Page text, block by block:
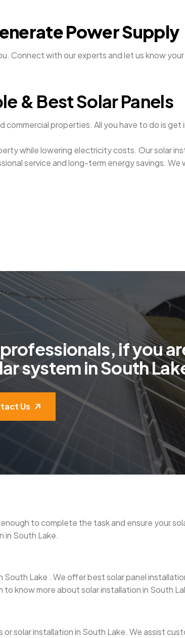
Power Supply
Connect with our experts and let us know
& Best Solar Panels
properties. All you have to do is
while lowering electricity costs. Our solar
service and long-term energy savings.
professionals,ifyouar
larsysteminSouthLak
Us
to complete the task and ensure your
in South Lake.
Lake . We offer best solar panel
know more about solar installation in South
solar installation in South Lake. We assist